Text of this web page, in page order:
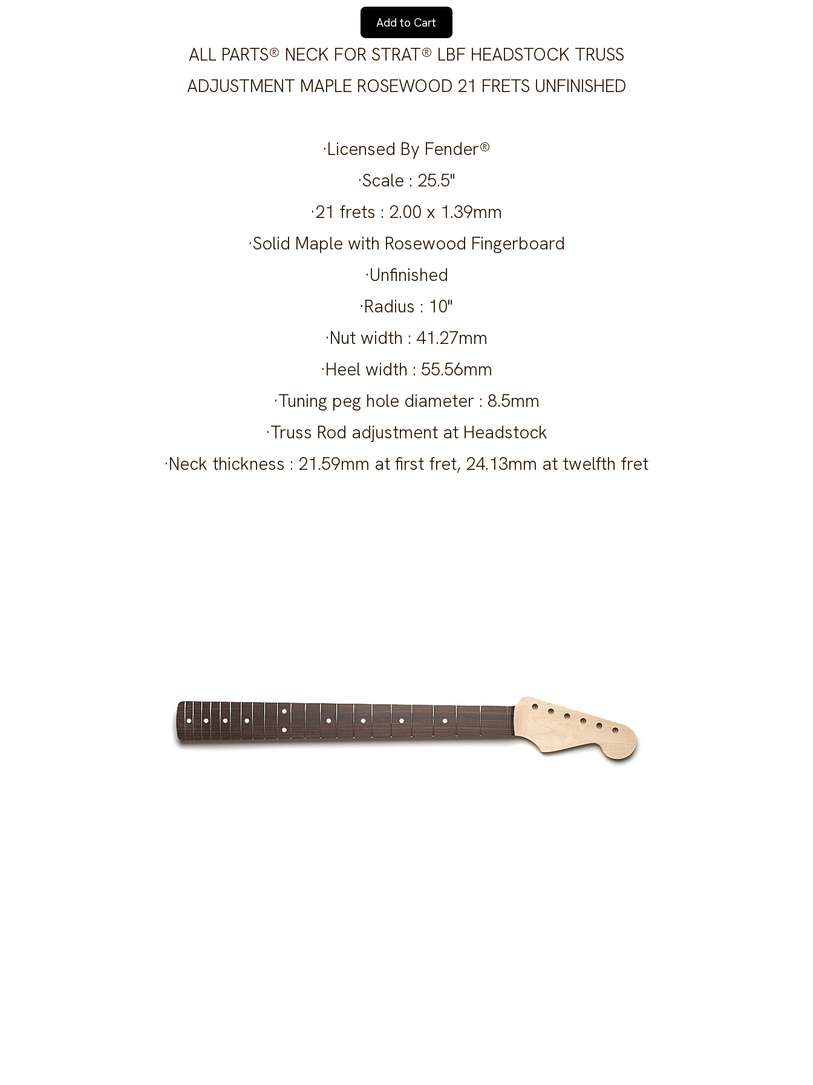
Add to Cart
ALL PARTS® NECK FOR STRAT® LBF HEADSTOCK TRUSS
ADJUSTMENT MAPLE ROSEWOOD 21 FRETS UNFINISHED
·Licensed By Fender®
·Scale : 25.5"
·21 frets : 2.00 x 1.39mm
·Solid Maple with Rosewood Fingerboard
·Unfinished
·Radius : 10"
·Nut width : 41.27mm
·Heel width : 55.56mm
·Tuning peg hole diameter : 8.5mm
·Truss Rod adjustment at Headstock
·Neck thickness : 21.59mm at first fret, 24.13mm at twelfth fret